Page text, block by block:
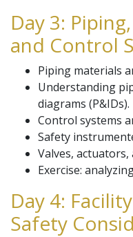
Day 3:
and Control
Piping materials
Understanding
diagrams (P&IDs).
Control systems
Safety
Valves, actuators,
Exercise:
Day 4:
Safety